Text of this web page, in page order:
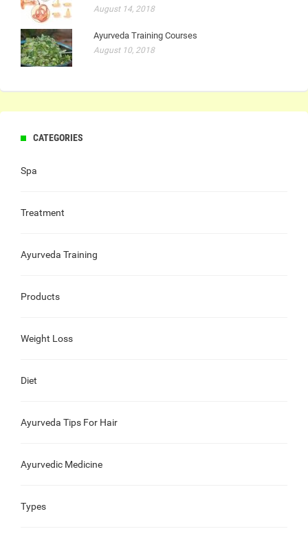
August 14, 2018
Ayurveda Training Courses
August 10, 2018
CATEGORIES
Spa
Treatment
Ayurveda Training
Products
Weight Loss
Diet
Ayurveda Tips For Hair
Ayurvedic Medicine
Types